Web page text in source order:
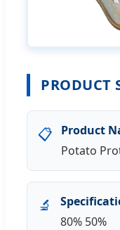
PRODUCT
📋
Product
Potato
🔬
80% 50%